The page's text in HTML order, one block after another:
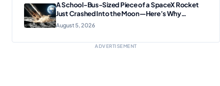
A School-Bus-Sized Piece of a SpaceX Rocket
Just Crashed Into the Moon—Here’s Why
Scientists Are Thrilled
August 5, 2026
ADVERTISEMENT